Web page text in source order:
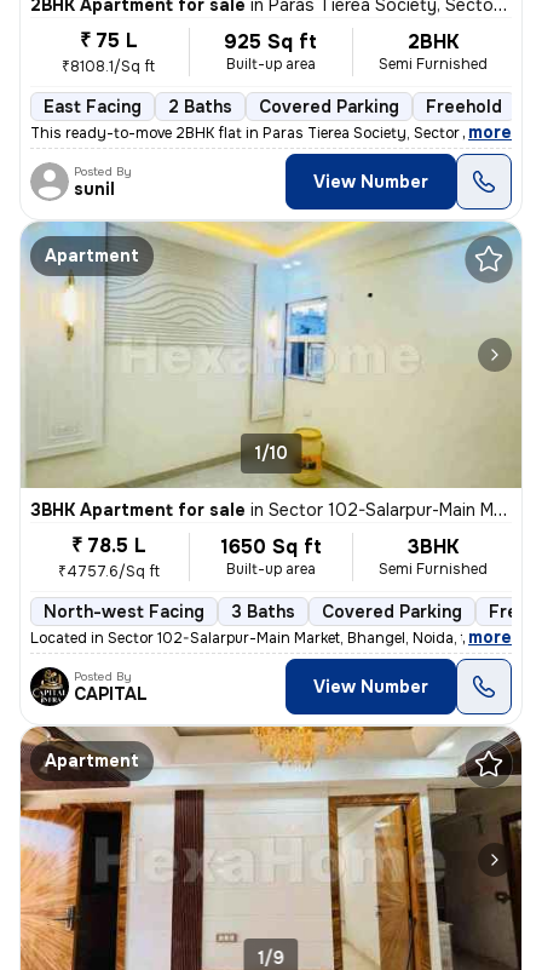
2BHK Apartment for sale in Paras Tierea Society, Sector 137, Noida
₹ 75 L
₹8108.1/Sq ft
925 Sq ft
Built-up area
2BHK
Semi Furnished
East Facing 2 Baths Covered Parking Freehold
This ready-to-move 2BHK flat in Paras Tierea Society, Sector 137, Noid
, more
Posted By
sunil View Number
Apartment
1/10
3BHK Apartment for sale in Sector 102-Salarpur-Main Market, Bhangel, Noida
₹ 78.5 L
₹4757.6/Sq ft
1650 Sq ft
Built-up area
3BHK
Semi Furnished
North-west Facing 3 Baths Covered Parking
Located in Sector 102-Salarpur-Main Market, Bhangel, Noida, this under
, more
Posted By
CAPITAL View Number
Apartment
1/9